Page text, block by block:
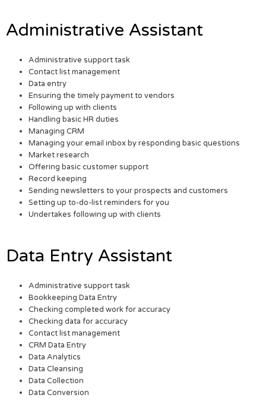
Administrative Assistant
Administrative support task
Contact list management
Data entry
Ensuring the timely payment to vendors
Following up with clients
Handling basic HR duties
Managing CRM
Managing your email inbox by responding basic questions
Market research
Offering basic customer support
Record keeping
Sending newsletters to your prospects and customers
Setting up to-do-list reminders for you
Undertakes following up with clients
Data Entry Assistant
Administrative support task
Bookkeeping Data Entry
Checking completed work for accuracy
Checking data for accuracy
Contact list management
CRM Data Entry
Data Analytics
Data Cleansing
Data Collection
Data Conversion